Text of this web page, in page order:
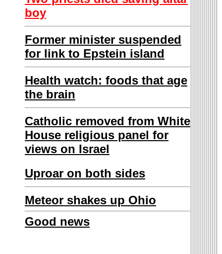
boy
Former minister suspended
for link to Epstein island
Health watch: foods that age
the brain
Catholic removed from White
House religious panel for
views on Israel
Uproar on both sides
Meteor shakes up Ohio
Good news